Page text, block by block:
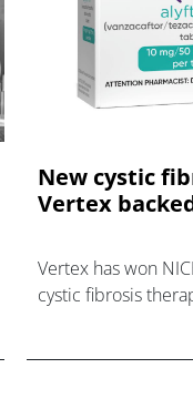
New cystic
Vertex
Vertex has won
cystic fibrosis